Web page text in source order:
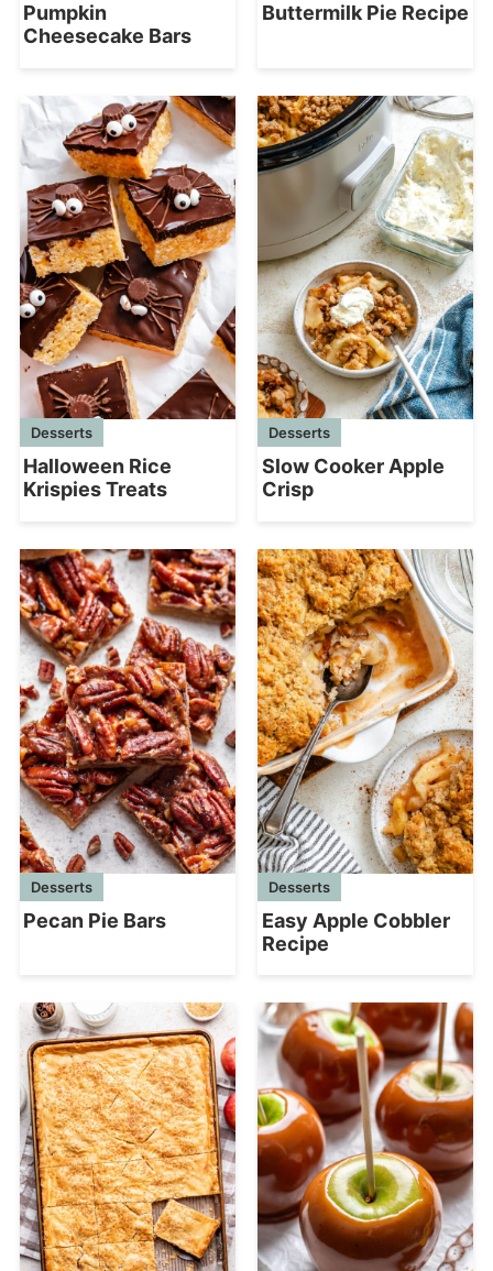
Pumpkin
Cheesecake Bars
Buttermilk Pie Recipe
Desserts
Halloween Rice
Krispies Treats
Desserts
Slow Cooker Apple
Crisp
Desserts
Pecan Pie Bars
Desserts
Easy Apple Cobbler
Recipe